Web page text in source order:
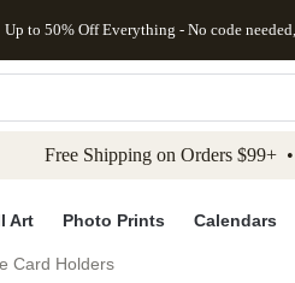
to main content Skip to
Up to 50% Off Everything - No code
Free Shipping on Orders $99+
Art Photo Prints Calendars
Card Holders